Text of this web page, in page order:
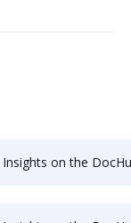
Insights on the DocHub vs. MetroFax refund